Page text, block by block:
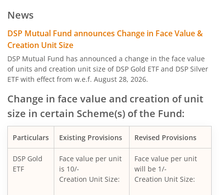
DSP Nifty Private Bank Index Fund
DSP Aggressive Hybrid Fund
DSP Nifty Bank Index Fund
DSP Banking & Financial Services Fund
DSP Nifty Midcap 150 Quality 50 Index Fund
DSP Nifty Top 10 Equal Weight Index Fund
DSP Global Clean Energy Overseas Equity Omni FoF
News
DSP Mutual Fund announces Change in Face Value &
Creation Unit Size
DSP Mutual Fund has announced a change in the face value
of units and creation unit size of DSP Gold ETF and DSP Silver
ETF with effect from w.e.f. August 28, 2026.
Change in face value and creation of unit
size in certain Scheme(s) of the Fund:
Particulars Existing Provisions Revised Provisions
DSP Gold
ETF
Face value per unit
is 10/-
Creation Unit Size:
Face value per unit
will be 1/-
Creation Unit Size: